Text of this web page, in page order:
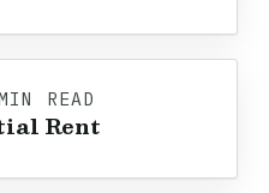
READ
Rent